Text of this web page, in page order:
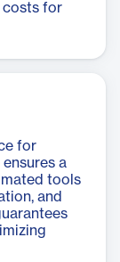
costs for
for
a
tools
and